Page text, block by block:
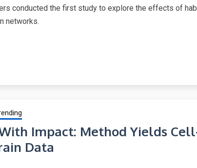
conducted the first study to explore the effects of
networks.
Impact: Method Yields
Data